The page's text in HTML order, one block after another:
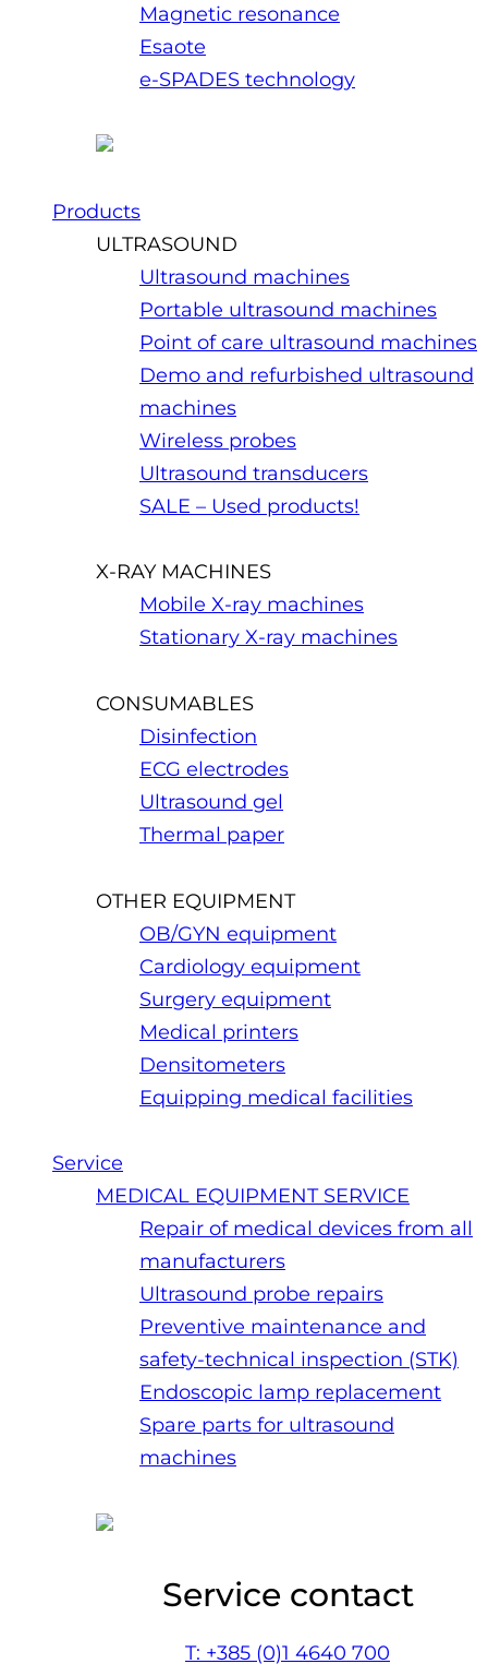
Magnetic resonance
Esaote
e-SPADES technology
Products
ULTRASOUND
Ultrasound machines
Portable ultrasound machines
Point of care ultrasound machines
Demo and refurbished ultrasound
machines
Wireless probes
Ultrasound transducers
SALE – Used products!
X-RAY MACHINES
Mobile X-ray machines
Stationary X-ray machines
CONSUMABLES
Disinfection
ECG electrodes
Ultrasound gel
Thermal paper
OTHER EQUIPMENT
OB/GYN equipment
Cardiology equipment
Surgery equipment
Medical printers
Densitometers
Equipping medical facilities
Service
MEDICAL EQUIPMENT SERVICE
Repair of medical devices from all
manufacturers
Ultrasound probe repairs
Preventive maintenance and
safety-technical inspection (STK)
Endoscopic lamp replacement
Spare parts for ultrasound
machines
Service contact
T: +385 (0)1 4640 700